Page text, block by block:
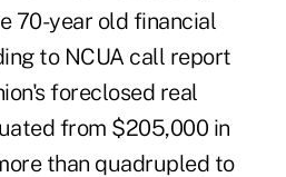
70-year old financial
to NCUA call report
foreclosed real
from $205,000 in
than quadrupled to